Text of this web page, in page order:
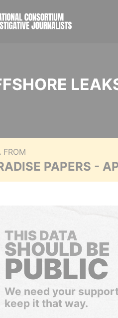
FROM
PAPERS -
THIS DATA
SHOULD BE
PUBLIC
We need your
keep it that way.